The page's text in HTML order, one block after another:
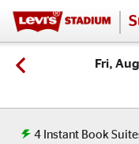
Fri,
4 Instant Book